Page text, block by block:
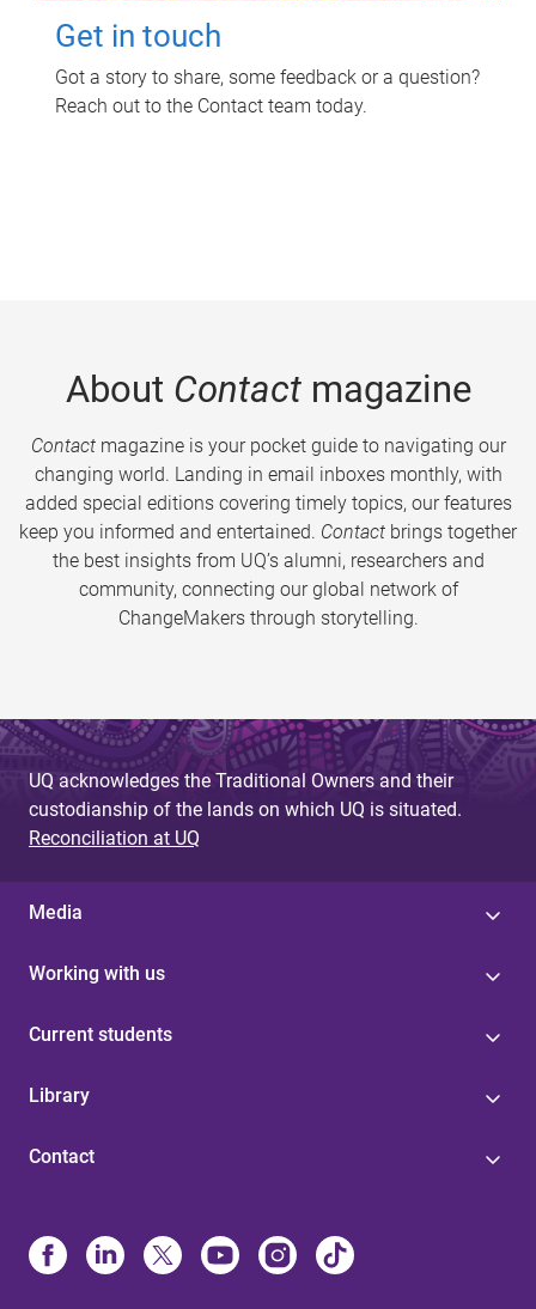
Get in touch
Got a story to share, some feedback or a question?
Reach out to the Contact team today.
About Contactmagazine
Contactmagazine is your pocket guide to navigating our
changing world. Landing in email inboxes monthly, with
added special editions covering timely topics, our features
keep you informed and entertained. Contact brings together
the best insights from UQ’s alumni, researchers and
community, connecting our global network of
ChangeMakers through storytelling.
UQ acknowledges the Traditional Owners and their
custodianship of the lands on which UQ is situated.
Reconciliation at UQ
Media
Working with us
Current students
Library
Contact